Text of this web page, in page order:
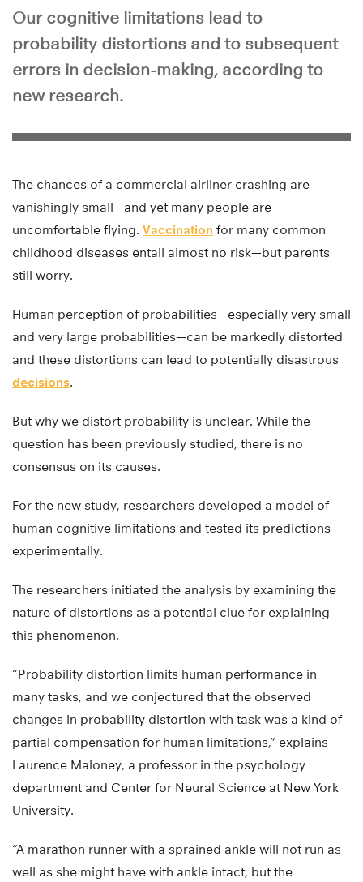
Our cognitive limitations lead to
probability distortions and to subsequent
errors in decision-making, according to
new research.
The chances of a commercial airliner crashing are
vanishingly small—and yet many people are
uncomfortable flying. Vaccination for many common
childhood diseases entail almost no risk—but parents
still worry.
Human perception of probabilities—especially very small
and very large probabilities—can be markedly distorted
and these distortions can lead to potentially disastrous
decisions.
But why we distort probability is unclear. While the
question has been previously studied, there is no
consensus on its causes.
For the new study, researchers developed a model of
human cognitive limitations and tested its predictions
experimentally.
The researchers initiated the analysis by examining the
nature of distortions as a potential clue for explaining
this phenomenon.
“Probability distortion limits human performance in
many tasks, and we conjectured that the observed
changes in probability distortion with task was a kind of
partial compensation for human limitations,” explains
Laurence Maloney, a professor in the psychology
department and Center for Neural Science at New York
University.
“A marathon runner with a sprained ankle will not run as
well as she might have with ankle intact, but the